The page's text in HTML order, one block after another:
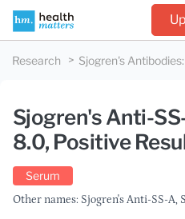
Research Sjogren's Antibodies:
Sjogren's Anti-
8.0, Positive
Serum
Other names: Sjogren's Anti-SS-A,